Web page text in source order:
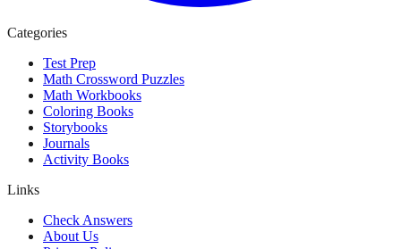
Categories
Test Prep
Math Crossword Puzzles
Math Workbooks
Coloring Books
Storybooks
Journals
Activity Books
Links
Check Answers
About Us